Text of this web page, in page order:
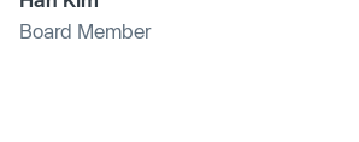
Board Member